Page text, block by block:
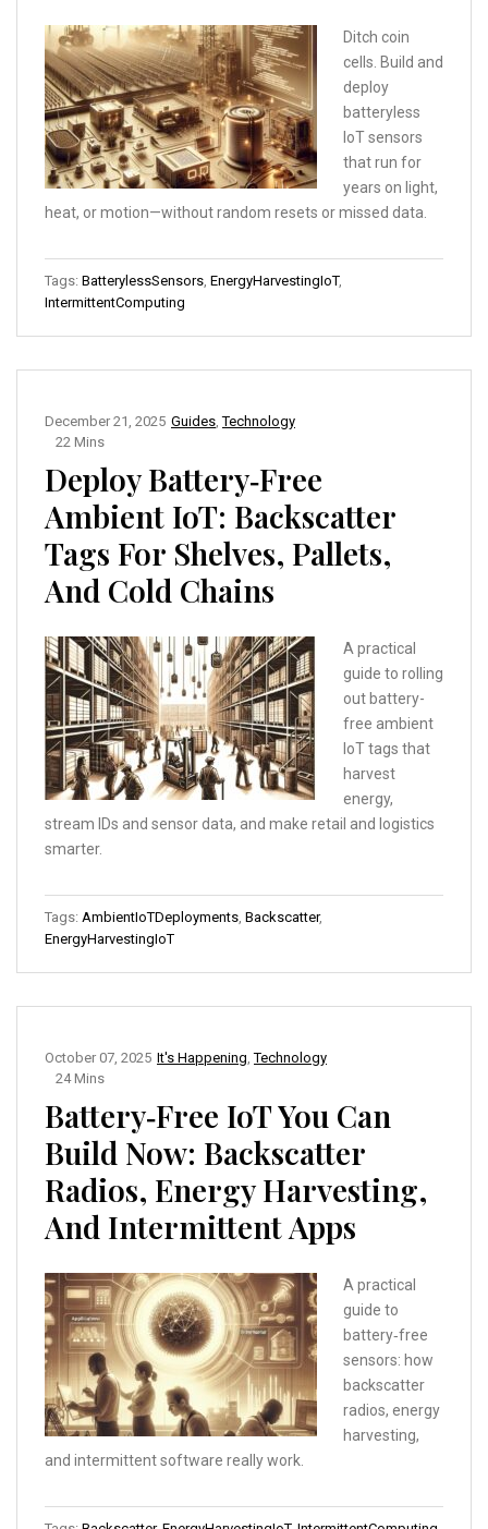
Ditch coin
cells. Build and
deploy
batteryless
IoT sensors
that run for
years on light,
heat, or motion—without random resets or missed data.
Tags: BatterylessSensors EnergyHarvestingIoT,
IntermittentComputing
Guides ,Technology
December 21, 2025
22 Mins
Deploy Battery‑Free
Ambient IoT: Backscatter
Tags For Shelves, Pallets,
And Cold Chains
A practical
guide to rolling
out battery-
free ambient
IoT tags that
harvest
energy,
stream IDs and sensor data, and make retail and logistics
smarter.
Tags: AmbientIoTDeployments Backscatter,
EnergyHarvestingIoT
It's Happening ,Technology
October 07, 2025
24 Mins
Battery‑Free IoT You Can
Build Now: Backscatter
Radios, Energy Harvesting,
And Intermittent Apps
A practical
guide to
battery‑free
sensors: how
backscatter
radios, energy
harvesting,
and intermittent software really work.